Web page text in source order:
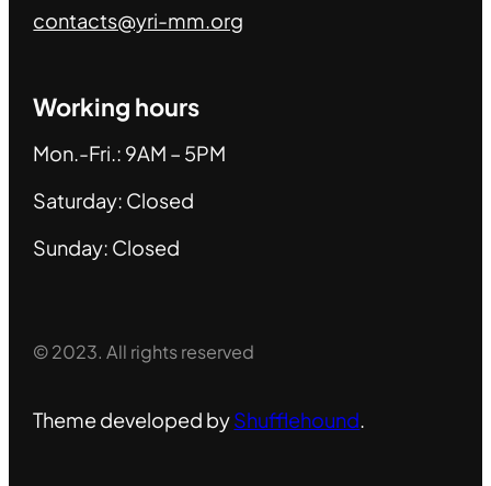
contacts@yri-mm.org
Working hours
Mon.-Fri.: 9AM – 5PM
Saturday: Closed
Sunday: Closed
© 2023. All rights reserved
Theme developed byShufflehound.